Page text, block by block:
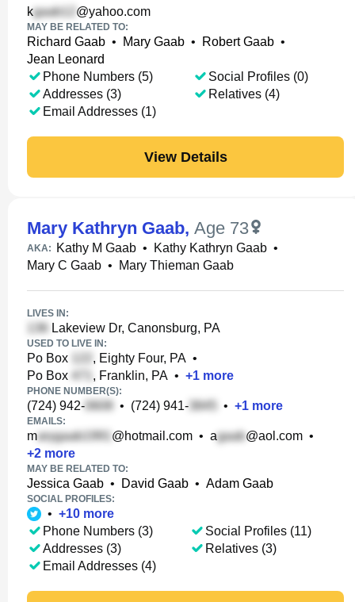
k @yahoo.com
MAY BE RELATED TO:
Richard Gaab • Mary Gaab • Robert Gaab •
Jean Leonard
Phone Numbers (5)
Addresses (3)
Email Addresses (1)
Social Profiles (0)
Relatives (4)
View Details
Mary Kathryn Gaab, Age 73
AKA: Kathy M Gaab • Kathy Kathryn Gaab •
Mary C Gaab • Mary Thieman Gaab
LIVES IN:
Lakeview Dr, Canonsburg, PA
USED TO LIVE IN:
Po Box , Eighty Four, PA •
Po Box
, Franklin, PA • +1 more
PHONE NUMBER(S):
(724) 942- • (724) 941- • +1 more
EMAILS:
m @hotmail.com • a @aol.com •
+2 more
MAY BE RELATED TO:
Jessica Gaab • David Gaab • Adam Gaab
SOCIAL PROFILES:
• +10 more
Phone Numbers (3)
Addresses (3)
Email Addresses (4)
Social Profiles (11)
Relatives (3)